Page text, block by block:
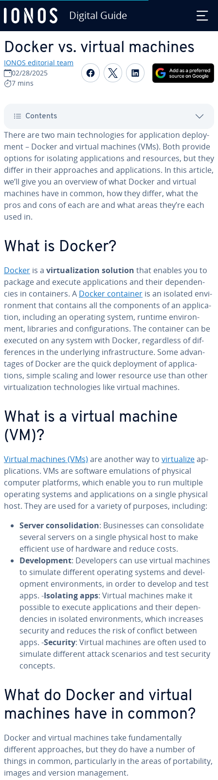
Digital Guide
Docker vs. virtual machines
IONOS editorial team
02/28/2025
7 mins
Share on Facebook
Share on Twitter
Share on
Contents
There are two main tech­nolo­gies for ap­pli­ca­tion de­ploy­
ment – Docker and virtual machines (VMs). Both provide
options for isolating ap­pli­ca­tions and resources, but they
differ in their ap­proach­es and ap­pli­ca­tions. In this article,
we’ll give you an overview of what Docker and virtual
machines have in common, how they differ, what the
pros and cons of each are and what areas they’re each
used in.
What is Docker?
Docker is a vir­tu­al­iza­tion solution that enables you to
package and execute ap­pli­ca­tions and their de­pen­den­
cies in con­tain­ers. A Docker container is an isolated en­vi­
ron­ment that contains all the com­po­nents of an ap­pli­ca­
tion, including an operating system, runtime en­vi­ron­
ment, libraries and con­fig­u­ra­tions. The container can be
executed on any system with Docker, re­gard­less of dif­
fer­ences in the un­der­ly­ing in­fra­struc­ture. Some ad­van­
tages of Docker are the quick de­ploy­ment of ap­pli­ca­
tions, simple scaling and lower resource use than other
vir­tu­al­iza­tion tech­nolo­gies like virtual machines.
What is a virtual machine
(VM)?
Virtual machines (VMs) are another way to vir­tu­al­izeap­
pli­ca­tions. VMs are software em­u­la­tions of physical
computer platforms, which enable you to run multiple
operating systems and ap­pli­ca­tions on a single physical
host. They are used for a variety of purposes, including:
Server con­sol­i­da­tion: Busi­ness­es can con­sol­i­date
several servers on a single physical host to make
efficient use of hardware and reduce costs.
De­vel­op­ment: De­vel­op­ers can use virtual machines
to simulate different operating systems and de­vel­
op­ment en­vi­ron­ments, in order to develop and test
apps. -Isolating apps: Virtual machines make it
possible to execute ap­pli­ca­tions and their de­pen­
den­cies in isolated en­vi­ron­ments, which increases
security and reduces the risk of conflict between
apps. -Security: Virtual machines are often used to
simulate different attack scenarios and test security
concepts.
What do Docker and virtual
machines have in common?
Docker and virtual machines take fun­da­men­tal­ly
different ap­proach­es, but they do have a number of
things in common, par­tic­u­lar­ly in the areas of porta­bil­i­ty,
images and version man­age­ment.